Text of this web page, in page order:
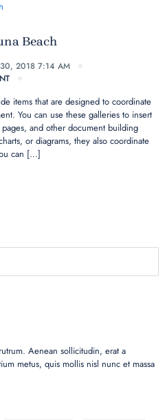
Beach
30, 2018 7:14 AM
items that are designed to coordinate
You can use these galleries to insert
and other document building
or diagrams, they also coordinate
can […]
Aenean sollicitudin, erat a
metus, quis mollis nisl nunc et massa